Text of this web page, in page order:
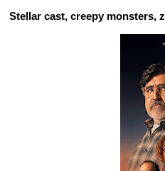
Stellar cast, creepy monsters,